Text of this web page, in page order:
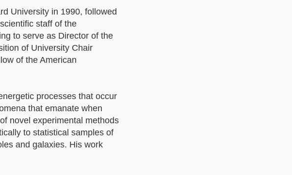
University in 1990, followed
staff of the
to serve as Director of the
of University Chair
of the American
processes that occur
that emanate when
novel experimental methods
to statistical samples of
and galaxies. His work